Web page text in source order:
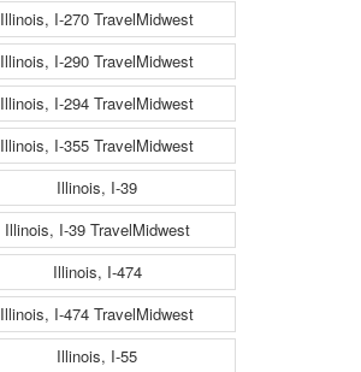
Illinois, I-270 TravelMidwest
Illinois, I-290 TravelMidwest
Illinois, I-294 TravelMidwest
Illinois, I-355 TravelMidwest
Illinois, I-39
Illinois, I-39 TravelMidwest
Illinois, I-474
Illinois, I-474 TravelMidwest
Illinois, I-55